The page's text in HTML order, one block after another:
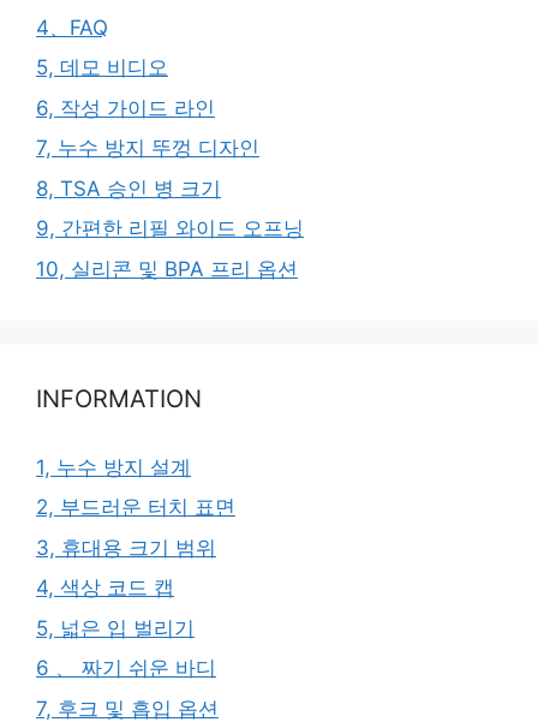
4、FAQ
5, 데모 비디오
6, 작성 가이드 라인
7, 누수 방지 뚜껑 디자인
8, TSA 승인 병 크기
9, 간편한 리필 와이드 오프닝
10, 실리콘 및 BPA 프리 옵션
INFORMATION
1, 누수 방지 설계
2, 부드러운 터치 표면
3, 휴대용 크기 범위
4, 색상 코드 캡
5, 넓은 입 벌리기
6 、 짜기 쉬운 바디
7, 후크 및 흡입 옵션